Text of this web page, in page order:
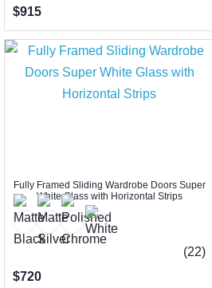
$915
Fully Framed Sliding Wardrobe Doors Super
White Glass with Horizontal Strips
(22)
$720